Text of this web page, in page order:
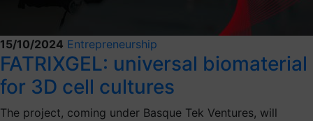
15/10/2024 Entrepreneurship
FATRIXGEL: universal biomaterial
for 3D cell cultures
The project, coming under Basque Tek Ventures, will